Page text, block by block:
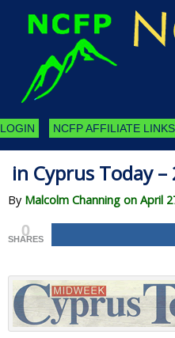
LOGIN NCFP AFFILIATE LINKS
in Cyprus Today
By Malcolm Channing on April
0
SHARES